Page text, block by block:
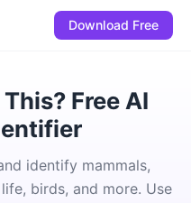
Download Free
Free AI
identify mammals,
birds, and more. Use